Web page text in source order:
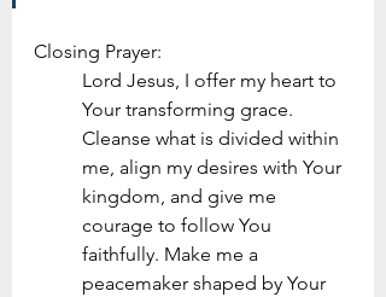
Closing Prayer:
Lord Jesus, I offer my heart to
Your transforming grace.
Cleanse what is divided within
me, align my desires with Your
kingdom, and give me
courage to follow You
faithfully. Make me a
peacemaker shaped by Your